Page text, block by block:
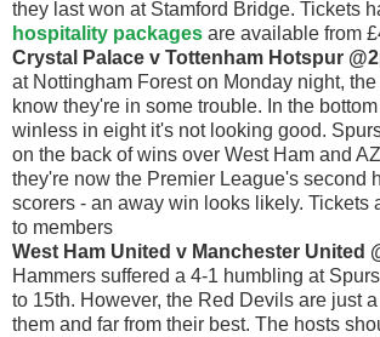
they last won at Stamford Bridge. Tickets
hospitality packages are available from
Crystal Palace v Tottenham Hotspur
at Nottingham Forest on Monday night,
know they're in some trouble. In the
winless in eight it's not looking good.
on the back of wins over West Ham and
they're now the Premier League's second
scorers - an away win looks likely. Tickets
to members
West Ham United v Manchester United
Hammers suffered a 4-1 humbling at
to 15th. However, the Red Devils are just
them and far from their best. The hosts